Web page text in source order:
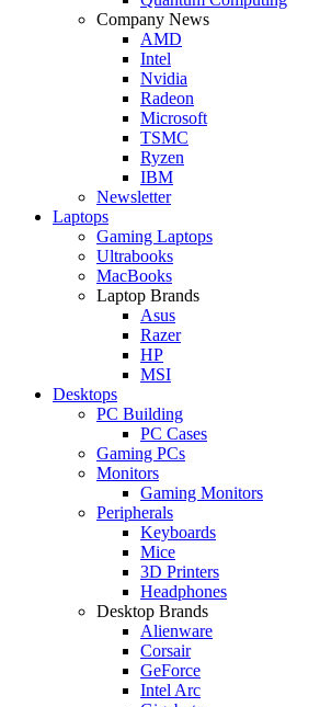
Company News
AMD
Intel
Nvidia
Radeon
Microsoft
TSMC
Ryzen
IBM
Newsletter
Laptops
Gaming Laptops
Ultrabooks
MacBooks
Laptop Brands
Asus
Razer
HP
MSI
Desktops
PC Building
PC Cases
Gaming PCs
Monitors
Gaming Monitors
Peripherals
Keyboards
Mice
3D Printers
Headphones
Desktop Brands
Alienware
Corsair
GeForce
Intel Arc